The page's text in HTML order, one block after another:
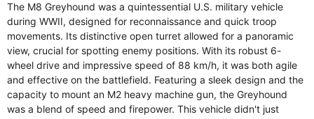
The M8 Greyhound was a quintessential U.S. military vehicle
during WWII, designed for reconnaissance and quick troop
movements. Its distinctive open turret allowed for a panoramic
view, crucial for spotting enemy positions. With its robust 6-
wheel drive and impressive speed of 88 km/h, it was both agile
and effective on the battlefield. Featuring a sleek design and the
capacity to mount an M2 heavy machine gun, the Greyhound
was a blend of speed and firepower. This vehicle didn't just